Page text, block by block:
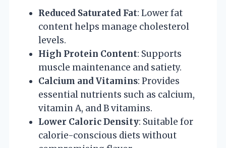
Reduced Saturated Fat: Lower fat
content helps manage cholesterol
levels.
High Protein Content: Supports
muscle maintenance and satiety.
Calcium and Vitamins: Provides
essential nutrients such as calcium,
vitamin A, and B vitamins.
Lower Caloric Density: Suitable for
calorie-conscious diets without